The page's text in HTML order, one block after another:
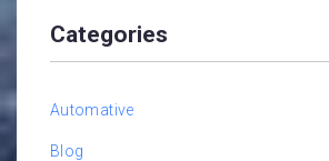
Categories
Automative
Blog